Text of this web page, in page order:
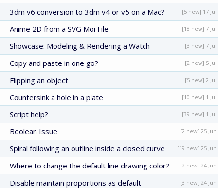
3dm v6 conversion to 3dm v4 or v5 on a Mac? [5 new] 17 Jul
Anime 2D from a SVG Moi File [18 new] 7 Jul
Showcase: Modeling & Rendering a Watch [3 new] 7 Jul
Copy and paste in one go? [2 new] 5 Jul
Flipping an object [5 new] 2 Jul
Countersink a hole in a plate [10 new] 1 Jul
Script help? [39 new] 1 Jul
Boolean Issue [2 new] 25 Jun
Spiral following an outline inside a closed curve [19 new] 25 Jun
Where to change the default line drawing color? [2 new] 24 Jun
Disable maintain proportions as default [3 new] 24 Jun